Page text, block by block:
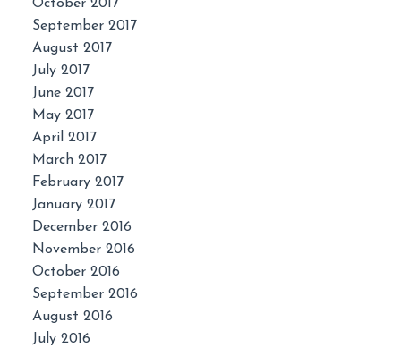
October 2017
September 2017
August 2017
July 2017
June 2017
May 2017
April 2017
March 2017
February 2017
January 2017
December 2016
November 2016
October 2016
September 2016
August 2016
July 2016